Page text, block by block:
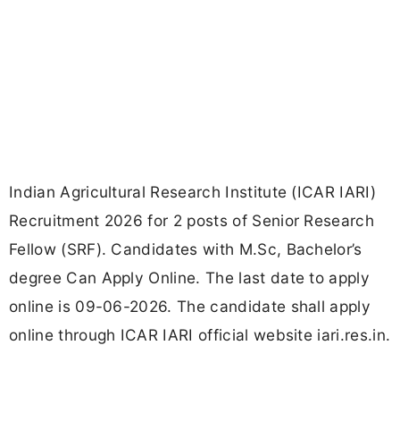
Indian Agricultural Research Institute (ICAR IARI)
Recruitment 2026 for 2 posts of Senior Research
Fellow (SRF). Candidates with M.Sc, Bachelor’s
degree Can Apply Online. The last date to apply
online is 09-06-2026. The candidate shall apply
online through ICAR IARI official website iari.res.in.